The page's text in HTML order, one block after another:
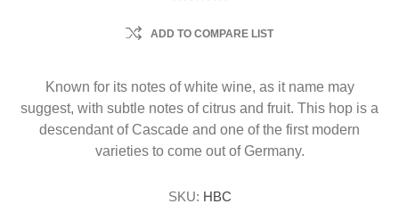
ADD TO COMPARE LIST
Known for its notes of white wine, as it name may
suggest, with subtle notes of citrus and fruit. This hop is a
descendant of Cascade and one of the first modern
varieties to come out of Germany.
SKU: HBC